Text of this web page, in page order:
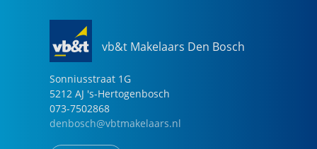
vb&t Makelaars Den Bosch
Sonniusstraat 1G
5212 AJ 's-Hertogenbosch
073-7502868
denbosch@vbtmakelaars.nl